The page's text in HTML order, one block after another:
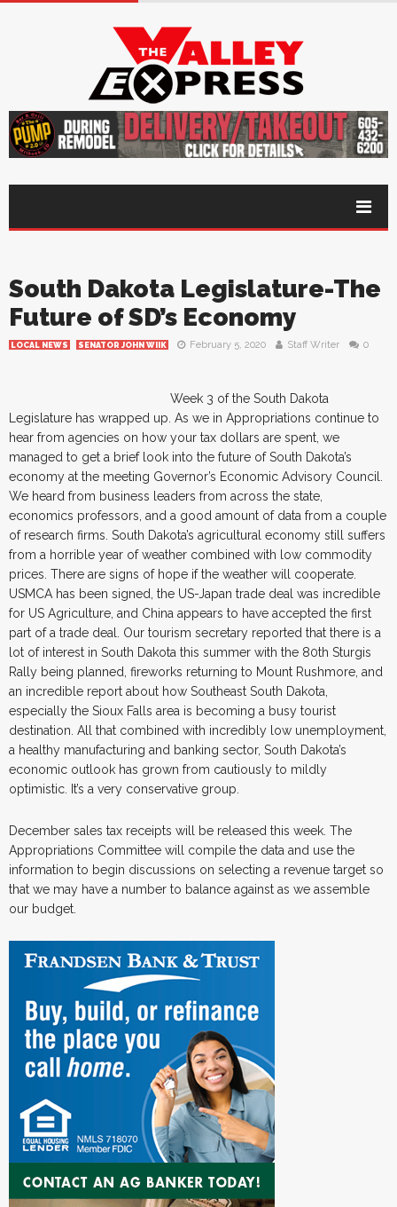
South Dakota Legislature-The
Future of SD’s Economy
LOCAL NEWS SENATOR JOHN WIIK February 5, 2020 Staff Writer 0
Week 3 of the South Dakota
Legislature has wrapped up. As we in Appropriations continue to
hear from agencies on how your tax dollars are spent, we
managed to get a brief look into the future of South Dakota’s
economy at the meeting Governor’s Economic Advisory Council.
We heard from business leaders from across the state,
economics professors, and a good amount of data from a couple
of research firms. South Dakota’s agricultural economy still suffers
from a horrible year of weather combined with low commodity
prices. There are signs of hope if the weather will cooperate.
USMCA has been signed, the US-Japan trade deal was incredible
for US Agriculture, and China appears to have accepted the first
part of a trade deal. Our tourism secretary reported that there is a
lot of interest in South Dakota this summer with the 80th Sturgis
Rally being planned, fireworks returning to Mount Rushmore, and
an incredible report about how Southeast South Dakota,
especially the Sioux Falls area is becoming a busy tourist
destination. All that combined with incredibly low unemployment,
a healthy manufacturing and banking sector, South Dakota’s
economic outlook has grown from cautiously to mildly
optimistic. It’s a very conservative group.
December sales tax receipts will be released this week. The
Appropriations Committee will compile the data and use the
information to begin discussions on selecting a revenue target so
that we may have a number to balance against as we assemble
our budget.